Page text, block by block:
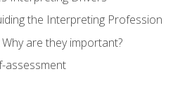
the Interpreting Profession
are they important?
assessment